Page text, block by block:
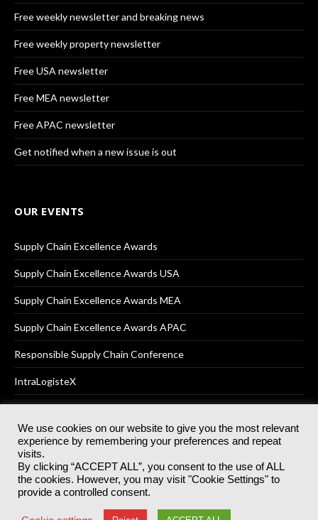
Free weekly newsletter and breaking news
Free weekly property newsletter
Free USA newsletter
Free MEA newsletter
Free APAC newsletter
Get notified when a new issue is out
OUR EVENTS
Supply Chain Excellence Awards
Supply Chain Excellence Awards USA
Supply Chain Excellence Awards MEA
Supply Chain Excellence Awards APAC
Responsible Supply Chain Conference
IntraLogisteX
© 2025Akabo Media LtdRegistered No 07766641 England | All
rights reserved.
Registered Office: Akabo Media, GG.007, Metal Box Factory, 30
Great Guildford St, SE1 0HS
Terms & Conditions Privacy Policy
We use cookies on our website to give you the most relevant
experience by remembering your preferences and repeat
visits.
By clicking “ACCEPT ALL”, you consent to the use of ALL
the cookies. However, you may visit "Cookie Settings" to
provide a controlled consent.